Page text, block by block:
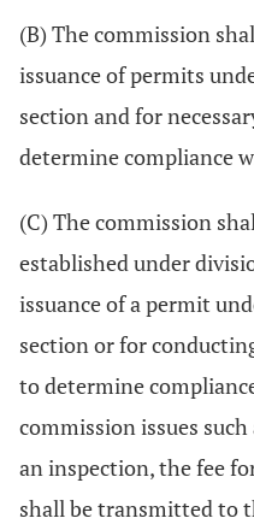
(B) The commission
issuance of permits
section and for
determine compliance
(C) The commission
established under
issuance of a permit
section or for
to determine
commission issues
an inspection, the fee
shall be transmitted to